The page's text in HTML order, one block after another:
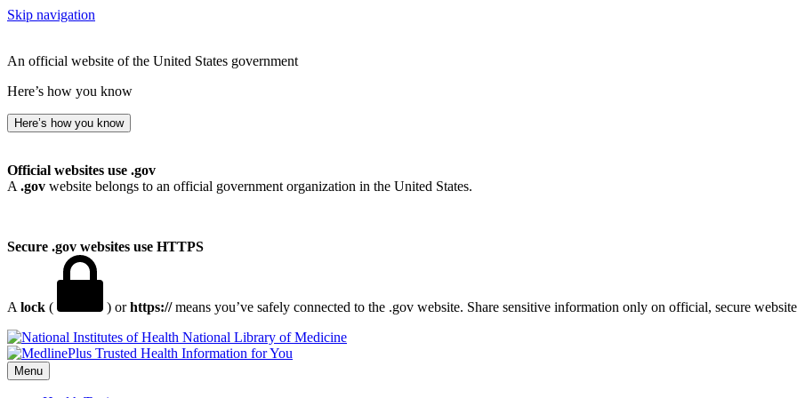
Skip navigation
An official website of the United States government
Here’s how you know
Here’s how you know
Official websites use .gov
A .gov website belongs to an official government organization in the United States.
Secure .gov websites use HTTPS
A lock ( ) orhttps://means you’ve safely connected to the .gov website. Share sensitive information only on official, secure
National Library of Medicine
Menu